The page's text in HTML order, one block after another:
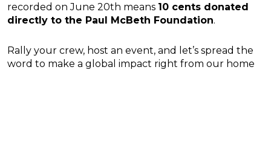
recorded on June 20th means 10 cents donated
directly to the Paul McBeth Foundation.
Rally your crew, host an event, and let’s spread the
word to make a global impact right from our home